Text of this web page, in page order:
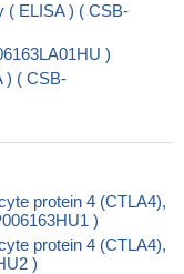
( ELISA ) ( CSB-
)
) ( CSB-
protein 4 (CTLA4),
)
protein 4 (CTLA4),
)